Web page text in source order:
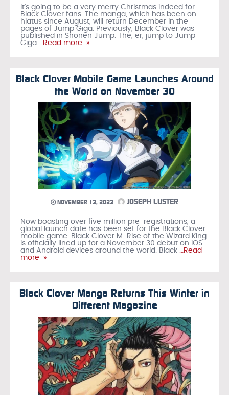
It’s going to be a very merry Christmas indeed for
Black Clover fans. The manga, which has been on
hiatus since August, will return December in the
pages of Jump Giga. Previously, Black Clover was
published in Shonen Jump. The, er, jump to Jump
Giga …Read more »
Black Clover Mobile Game Launches Around
the World on November 30
NOVEMBER 13, 2023 JOSEPH LUSTER
Now boasting over five million pre-registrations, a
global launch date has been set for the Black Clover
mobile game. Black Clover M: Rise of the Wizard King
is officially lined up for a November 30 debut on iOS
and Android devices around the world. Black …Read
more »
Black Clover Manga Returns This Winter in
Different Magazine